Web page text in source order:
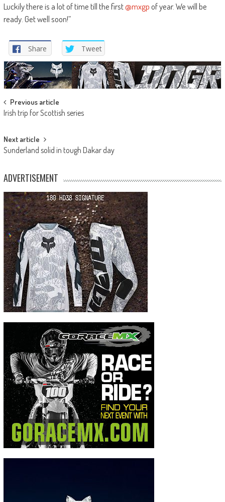
Luckily there is a lot of time till the first@mxgpof year. We will be
ready. Get well soon!”
Share Tweet
Post
navigation
Previous article
Irish trip for Scottish series
Next article
Sunderland solid in tough Dakar day
ADVERTISEMENT